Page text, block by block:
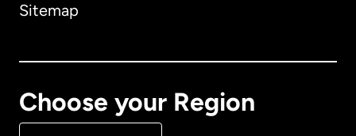
Sitemap
Choose your Region